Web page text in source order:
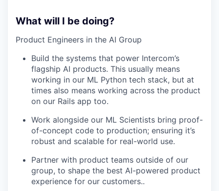
What will I be doing?
Product Engineers in the AI Group
Build the systems that power Intercom’s
flagship AI products. This usually means
working in our ML Python tech stack, but at
times also means working across the product
on our Rails app too.
Work alongside our ML Scientists bring proof-
of-concept code to production; ensuring it’s
robust and scalable for real-world use.
Partner with product teams outside of our
group, to shape the best AI-powered product
experience for our customers..